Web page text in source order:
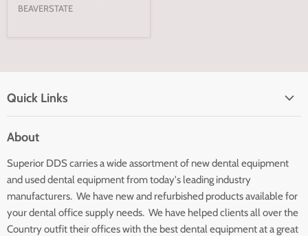
BEAVERSTATE
Quick Links
Search
About Us
Customer Service
Contact Us
About
Superior DDS carries a wide assortment of new dental equipment
and used dental equipment from today's leading industry
manufacturers. We have new and refurbished products available for
your dental office supply needs. We have helped clients all over the
Country outfit their offices with the best dental equipment at a great